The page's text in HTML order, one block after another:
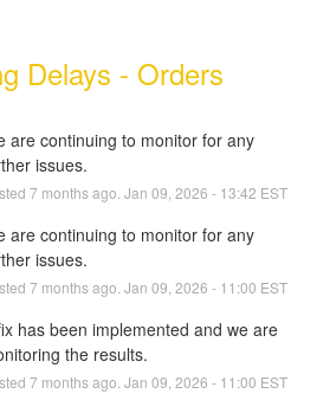
Delays - Orders
are continuing to monitor for any
issues.
7 months ago. Jan 09 2026 - 13:42 EST
are continuing to monitor for any
issues.
7 months ago. Jan 09 2026 - 11:00 EST
has been implemented and we are
the results.
7 months ago. Jan 09 2026 - 11:00 EST